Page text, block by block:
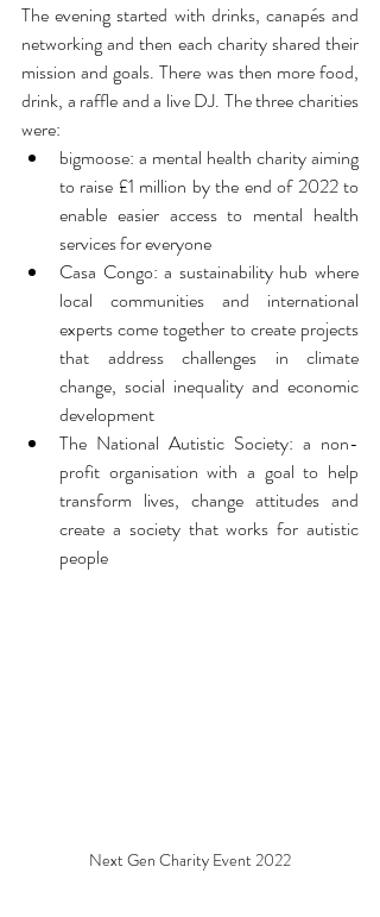
The evening started with drinks, canapés and
networking and then each charity shared their
mission and goals. There was then more food,
drink, a raffle and a live DJ. The three charities
were:
bigmoose: a mental health charity aiming
to raise £1 million by the end of 2022 to
enable easier access to mental health
services for everyone
Casa Congo: a sustainability hub where
local communities and international
experts come together to create projects
that address challenges in climate
change, social inequality and economic
development
The National Autistic Society: a non-
profit organisation with a goal to help
transform lives, change attitudes and
create a society that works for autistic
people
Next Gen Charity Event 2022